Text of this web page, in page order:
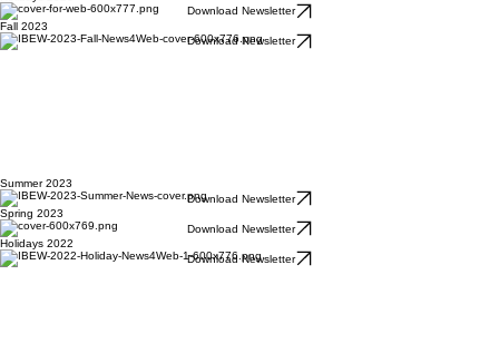
Download Newsletter
Fall 2023
Download Newsletter
Summer 2023
Download Newsletter
Spring 2023
Download Newsletter
Holidays 2022
Download Newsletter